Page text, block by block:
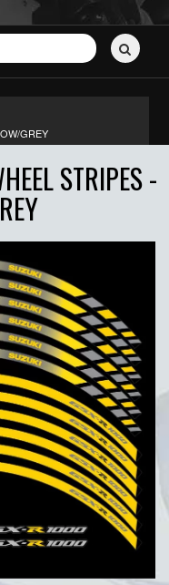
GREY
STRIPES -